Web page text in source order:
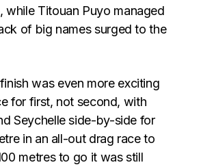
while Titouan Puyo managed
of big names surged to the
was even more exciting
for first, not second, with
Seychelle side-by-side for
in an all-out drag race to
metres to go it was still